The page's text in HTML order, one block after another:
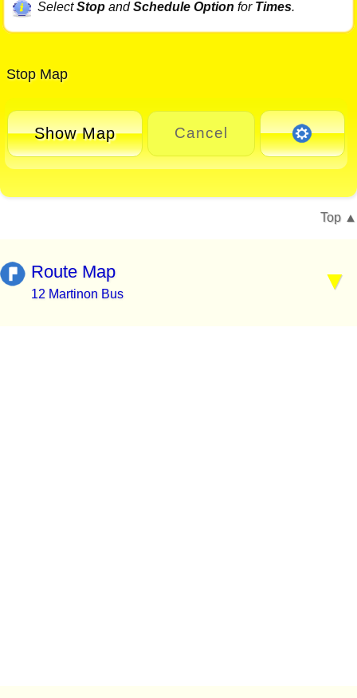
SelectStopandSchedule Option for Times.
Stop Map
Show Map Cancel
Top
Route Map
12 Martinon Bus